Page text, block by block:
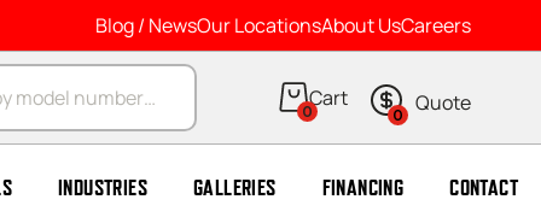
Blog / NewsOur LocationsAbout UsCareers
0 0
INDUSTRIES GALLERIES FINANCING CONTACT